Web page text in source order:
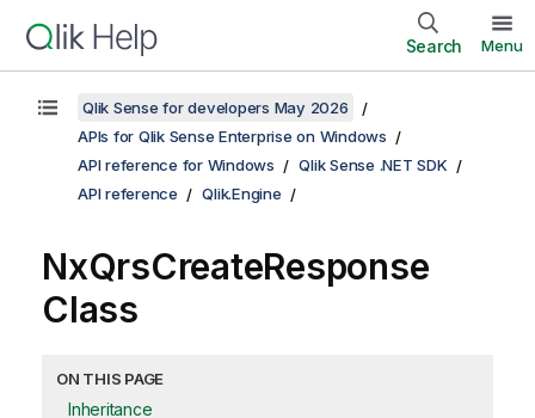
Search Menu
Qlik Sense for developers May 2026
APIs for Qlik Sense Enterprise on Windows
API reference for Windows
Qlik Sense .NET SDK
API reference
Qlik.Engine
NxQrsCreateResponse
Class
ON THIS PAGE
Inheritance